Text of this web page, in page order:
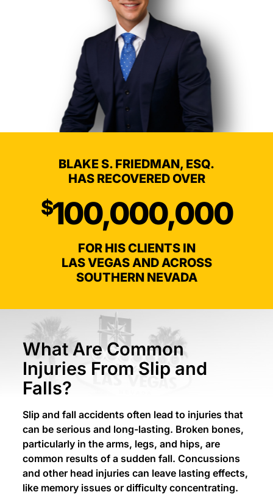
BLAKE S. FRIEDMAN, ESQ.
HAS RECOVERED OVER
$100,000,000
FOR HIS CLIENTS IN
LAS VEGAS AND ACROSS
SOUTHERN NEVADA
What Are Common
Injuries From Slip and
Falls?
Slip and fall accidents often lead to injuries that
can be serious and long-lasting. Broken bones,
particularly in the arms, legs, and hips, are
common results of a sudden fall. Concussions
and other head injuries can leave lasting effects,
like memory issues or difficulty concentrating.